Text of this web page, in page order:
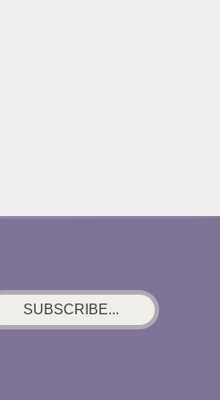
SUBSCRIBE...